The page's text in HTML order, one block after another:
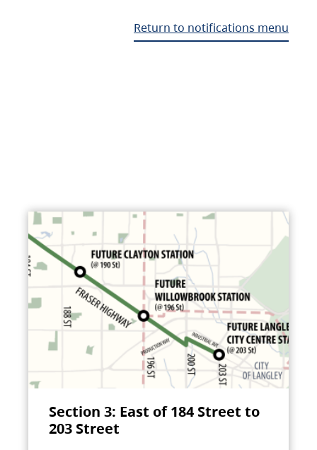
Return to notifications menu
Section 3: East of 184 Street to
203 Street